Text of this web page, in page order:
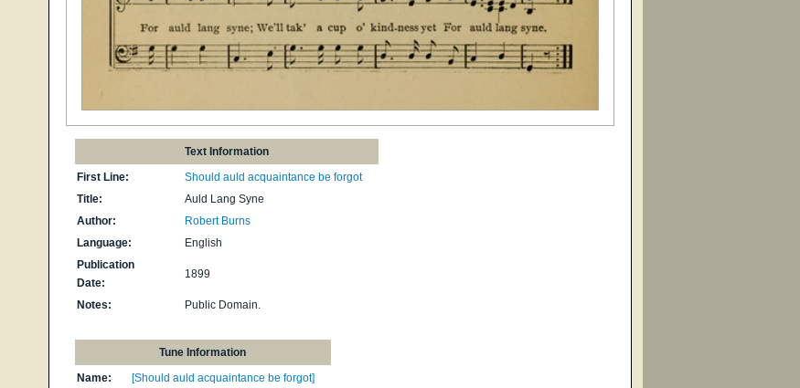
Text Information
First Line:
Should auld acquaintance be forgot
Title:
Auld Lang Syne
Author:
Robert Burns
Language:
English
Publication
Date:
1899
Notes: Public Domain.
Tune Information
Name:
[Should auld acquaintance be forgot]